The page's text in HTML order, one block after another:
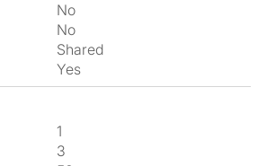
No
No
shared
Yes
1
3